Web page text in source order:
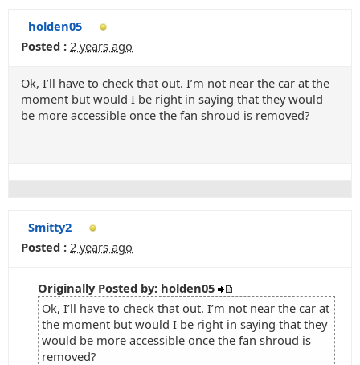
holden05
Posted : 2 years ago
Ok, I’ll have to check that out. I’m not near the car at the
moment but would I be right in saying that they would
be more accessible once the fan shroud is removed?
Smitty2
Posted : 2 years ago
Originally Posted by: holden05
Ok, I’ll have to check that out. I’m not near the car at
the moment but would I be right in saying that they
would be more accessible once the fan shroud is
removed?